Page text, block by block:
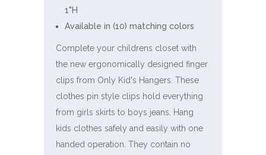
1"H
Available in (10) matching colors
Complete your childrens closet with
the new ergonomically designed finger
clips from Only Kid's Hangers. These
clothes pin style clips hold everything
from girls skirts to boys jeans. Hang
kids clothes safely and easily with one
handed operation. They contain no